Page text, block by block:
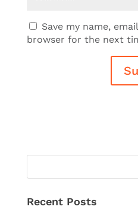
Save my name,
browser for the next
Recent Posts